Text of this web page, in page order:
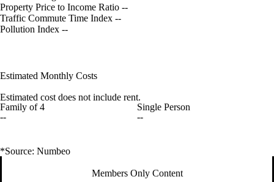
Property Price to Income Ratio --
Traffic Commute Time Index --
Pollution Index --
Estimated Monthly Costs
Estimated cost does not include rent.
Family of 4
--
Single Person
--
*Source: Numbeo
Members Only Content